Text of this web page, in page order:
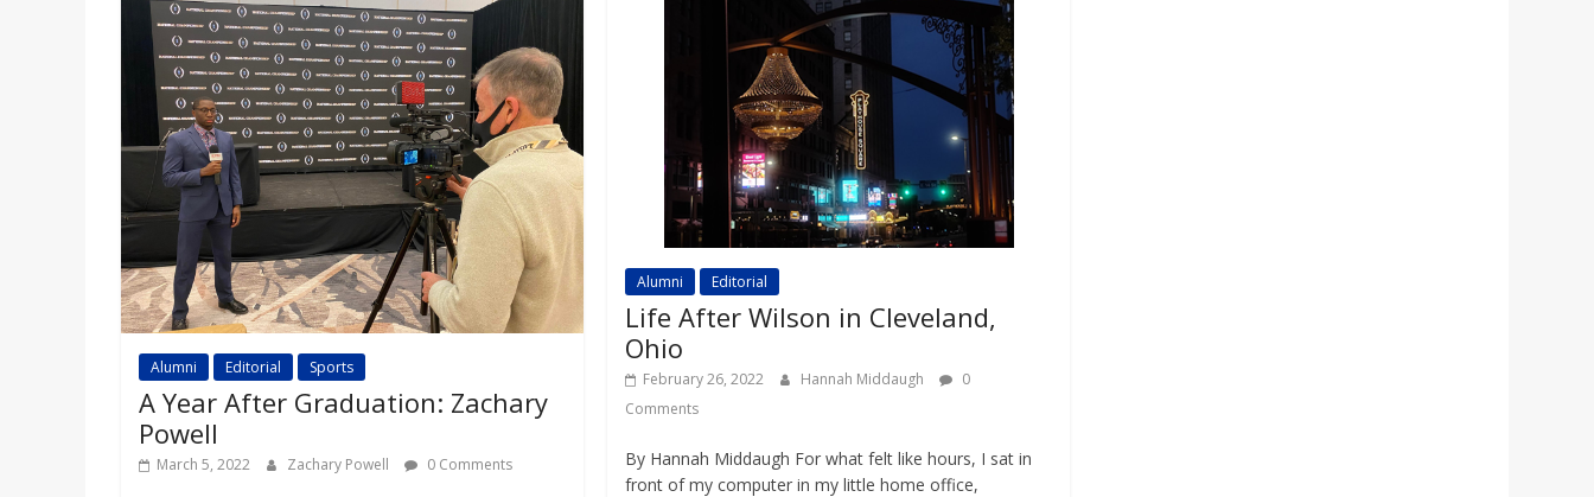
Alumni Editorial Sports
A Year After Graduation: Zachary
Powell
March 5, 2022 Zachary Powell 0 Comments
Alumni Editorial
Life After Wilson in Cleveland,
Ohio
February 26, 2022 Hannah Middaugh
0
Comments
By Hannah Middaugh For what felt like hours, I sat in
front of my computer in my little home office,